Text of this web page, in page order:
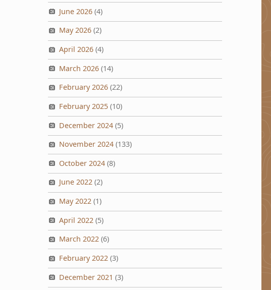
June 2026 (4)
May 2026 (2)
April 2026 (4)
March 2026 (14)
February 2026 (22)
February 2025 (10)
December 2024 (5)
November 2024 (133)
October 2024 (8)
June 2022 (2)
May 2022 (1)
April 2022 (5)
March 2022 (6)
February 2022 (3)
December 2021 (3)